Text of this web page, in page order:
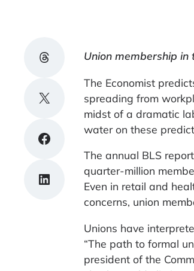
Share on Threads
Share on X
Share on Facebook
Share on LinkedIn
Union membership in
The Economist
spreading from
midst of a dramatic
water on these
The annual BLS
quarter-million
Even in retail and
concerns, union
Unions have
“The path to formal
president of the